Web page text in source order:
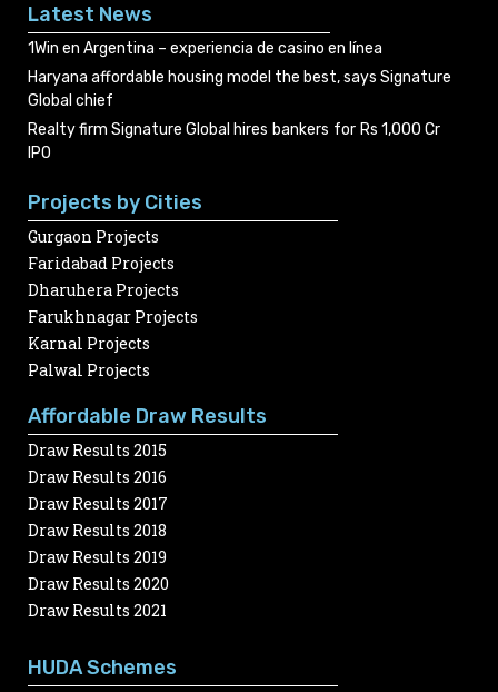
Latest News
1Win en Argentina – experiencia de casino en línea
Haryana affordable housing model the best, says Signature
Global chief
Realty firm Signature Global hires bankers for Rs 1,000 Cr
IPO
Projects by Cities
Gurgaon Projects
Faridabad Projects
Dharuhera Projects
Farukhnagar Projects
Karnal Projects
Palwal Projects
Affordable Draw Results
Draw Results 2015
Draw Results 2016
Draw Results 2017
Draw Results 2018
Draw Results 2019
Draw Results 2020
Draw Results 2021
HUDA Schemes